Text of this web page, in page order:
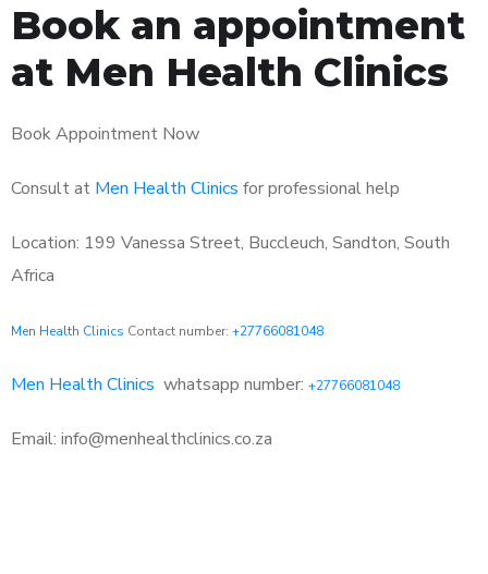
Book an appointment
at Men Health Clinics
Book Appointment Now
Consult at Men Health Clinics for professional help
Location: 199 Vanessa Street, Buccleuch, Sandton, South
Africa
Men Health Clinics Contact number: +27766081048
Men Health Clinics whatsapp number: +27766081048
Email: info@menhealthclinics.co.za